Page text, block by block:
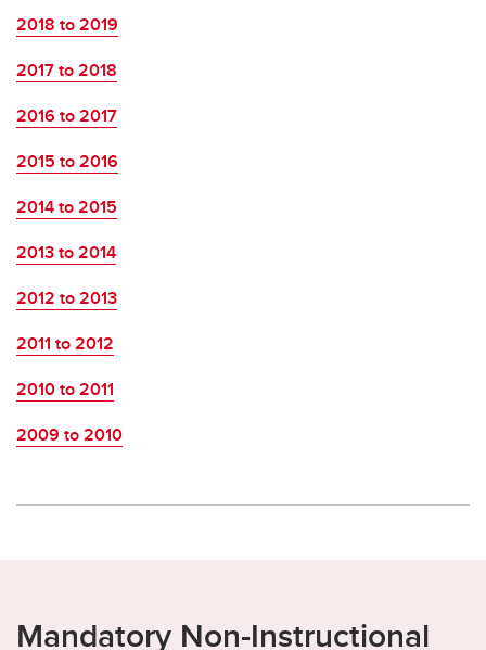
2018 to 2019
2017 to 2018
2016 to 2017
2015 to 2016
2014 to 2015
2013 to 2014
2012 to 2013
2011 to 2012
2010 to 2011
2009 to 2010
Mandatory Non-Instructional